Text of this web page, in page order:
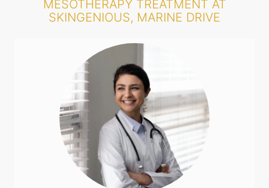
MESOTHERAPY TREATMENT AT
SKINGENIOUS, MARINE DRIVE